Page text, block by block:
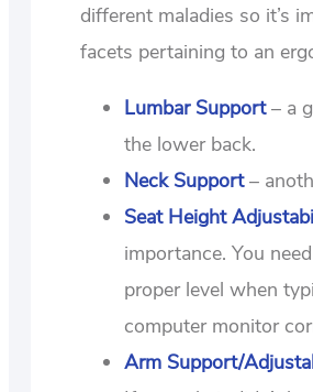
different maladies so it’s
facets pertaining to an
Lumbar Support– a
the lower back.
Neck Support–
Seat Height
importance. You
proper level when
computer monitor
Arm Support/